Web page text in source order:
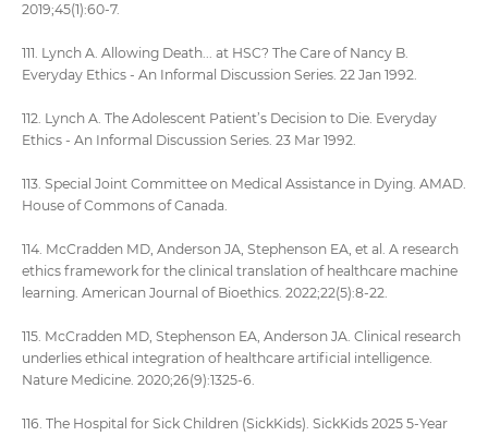
2019;45(1):60-7.
111. Lynch A. Allowing Death... at HSC? The Care of Nancy B.
Everyday Ethics - An Informal Discussion Series. 22 Jan 1992.
112. Lynch A. The Adolescent Patient’s Decision to Die. Everyday
Ethics - An Informal Discussion Series. 23 Mar 1992.
113. Special Joint Committee on Medical Assistance in Dying. AMAD.
House of Commons of Canada.
114. McCradden MD, Anderson JA, Stephenson EA, et al. A research
ethics framework for the clinical translation of healthcare machine
learning. American Journal of Bioethics. 2022;22(5):8-22.
115. McCradden MD, Stephenson EA, Anderson JA. Clinical research
underlies ethical integration of healthcare artificial intelligence.
Nature Medicine. 2020;26(9):1325-6.
116. The Hospital for Sick Children (SickKids). SickKids 2025 5-Year